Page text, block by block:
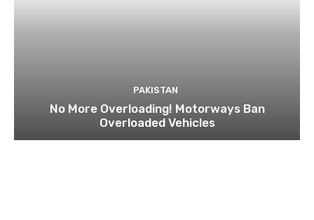
PAKISTAN
No More Overloading! Motorways Ban
Overloaded Vehicles